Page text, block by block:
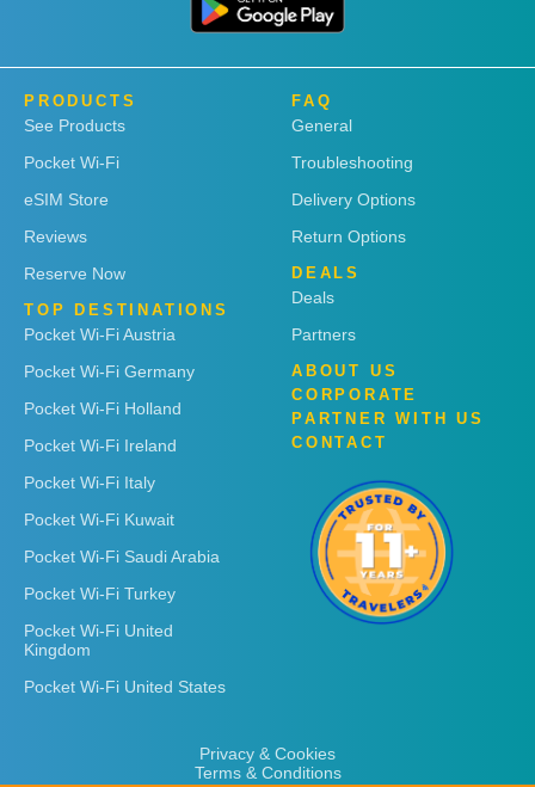
PRODUCTS
See Products
Pocket Wi-Fi
eSIM Store
Reviews
Reserve Now
TOP DESTINATIONS
Pocket Wi-Fi Austria
Pocket Wi-Fi Germany
Pocket Wi-Fi Holland
Pocket Wi-Fi Ireland
Pocket Wi-Fi Italy
Pocket Wi-Fi Kuwait
Pocket Wi-Fi Saudi Arabia
Pocket Wi-Fi Turkey
Pocket Wi-Fi United
Kingdom
Pocket Wi-Fi United States
FAQ
General
Troubleshooting
Delivery Options
Return Options
DEALS
Deals
Partners
ABOUT US
CORPORATE
PARTNER WITH US
CONTACT
Privacy & Cookies
Terms & Conditions